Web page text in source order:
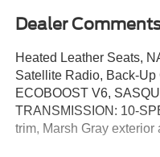
Dealer
Heated Leather Seats,
Satellite Radio, Back-Up
ECOBOOST V6,
TRANSMISSION: 10-
trim, Marsh Gray exterior